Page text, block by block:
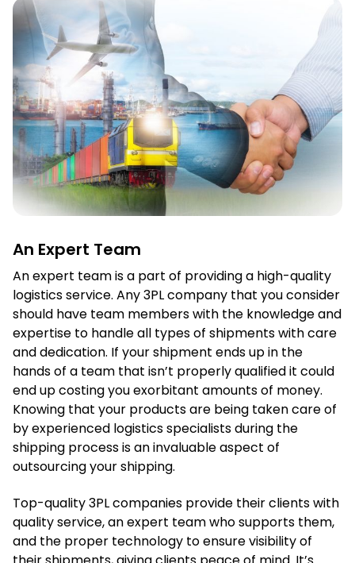
An Expert Team
An expert team is a part of providing a high-quality
logistics service. Any 3PL company that you consider
should have team members with the knowledge and
expertise to handle all types of shipments with care
and dedication. If your shipment ends up in the
hands of a team that isn’t properly qualified it could
end up costing you exorbitant amounts of money.
Knowing that your products are being taken care of
by experienced logistics specialists during the
shipping process is an invaluable aspect of
outsourcing your shipping.
Top-quality 3PL companies provide their clients with
quality service, an expert team who supports them,
and the proper technology to ensure visibility of